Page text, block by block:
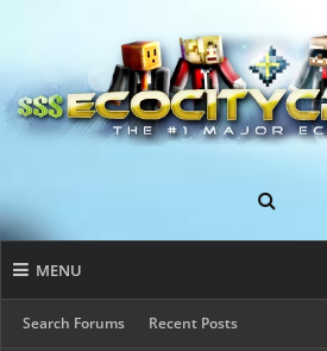
MENU
Search Forums Recent Posts